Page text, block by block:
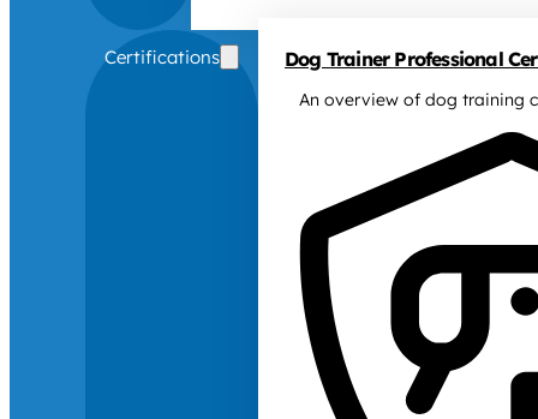
Certifications Dog Trainer Professional
An overview of dog training